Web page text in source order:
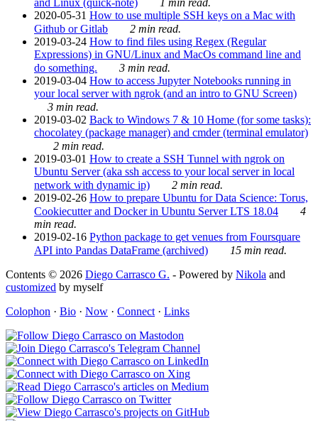
and Linux (quick-note)
1 min read.
2020-05-31 How to use multiple SSH keys on a Mac with
Github or Gitlab
2 min read.
2019-03-24 How to find files using Regex (Regular
Expressions) in GNU/Linux and MacOs command line and
do something.
3 min read.
2019-03-04 How to access Jupyter Notebooks running in
your local server with ngrok (and an intro to GNU Screen)
3 min read.
2019-03-02 Back to Windows 7 & 10 Home (for some tasks):
chocolatey (package manager) and cmder (terminal emulator)
2 min read.
2019-03-01 How to create a SSH Tunnel with ngrok on
Ubuntu Server (aka ssh access to your local server in local
network with dynamic ip)
2 min read.
2019-02-26 How to prepare Ubuntu for Data Science: Torus,
Cookiecutter and Docker in Ubuntu Server LTS 18.04
4
min read.
2019-02-16 Python package to get venues from Foursquare
API into Pandas DataFrame (archived)
15 min read.
Contents © 2026 Diego Carrasco G. - Powered by Nikola and
customized by myself
Colophon · Bio · Now · Connect · Links